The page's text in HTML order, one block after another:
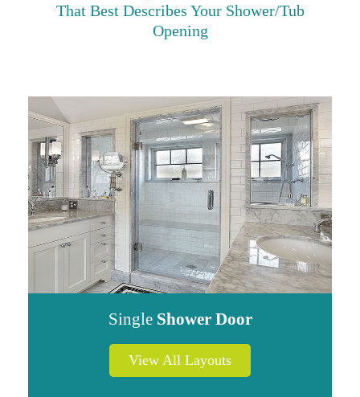
That Best Describes Your Shower/Tub
Opening
SingleShower Door
View All Layouts